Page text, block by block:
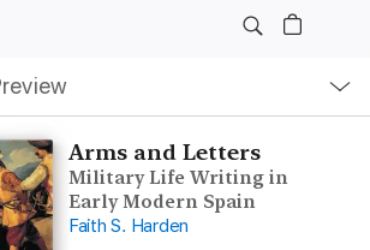
Arms and Letters
Military Life Writing in
Early Modern Spain
Faith S. Harden